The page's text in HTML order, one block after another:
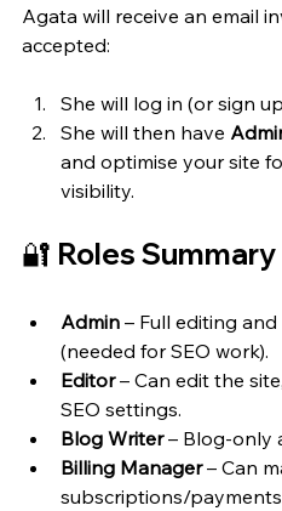
Agata will receive an email
accepted:
She will log in (or sign
She will then have
and optimise your site
visibility.
🔐 Roles
Admin – Full editing
(needed for SEO work).
Editor – Can edit the
SEO settings.
Blog Writer – Blog-only
Billing Manager – Can
subscriptions/